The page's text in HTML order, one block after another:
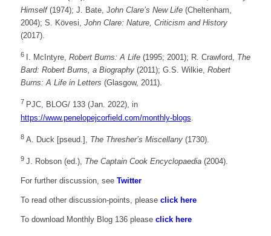
Himself(1974); J. Bate, John Clare’s New Life (Cheltenham,
2004); S. Kövesi, John Clare: Nature, Criticism and History
(2017).
6 I. McIntyre, Robert Burns: A Life(1995; 2001); R. Crawford, The
Bard: Robert Burns, a Biography(2011); G.S. Wilkie, Robert
Burns: A Life in Letters (Glasgow, 2011).
7 PJC, BLOG/ 133 (Jan. 2022), in
https://www.penelopejcorfield.com/monthly-blogs
8 A. Duck [pseud.], The Thresher’s Miscellany(1730).
9 J. Robson (ed.), The Captain Cook Encyclopaedia (2004).
For further discussion, see Twitter
To read other discussion-points, please click here
To download Monthly Blog 136 please click here